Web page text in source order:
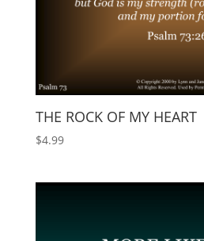
THE ROCK OF MY HEART
$4.99